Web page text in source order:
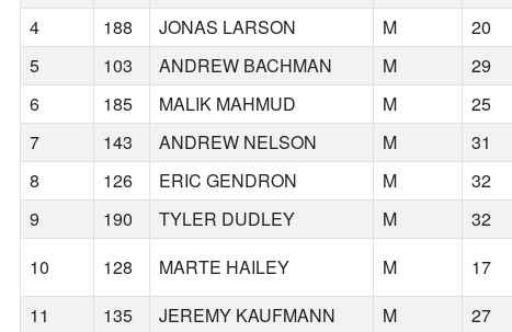
4
188 JONAS LARSON M 20
5
103 ANDREW BACHMAN M 29
6
185 MALIK MAHMUD M 25
7
143 ANDREW NELSON M 31
8
126 ERIC GENDRON M 32
9
190 TYLER DUDLEY M 32
10
128 MARTE HAILEY M 17
11
135 JEREMY KAUFMANN M 27